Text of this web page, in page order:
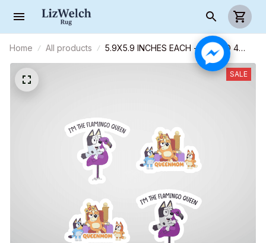
Home All products
5.9X5.9 INCHES EACH - COMBO 4
CAR STICKERS - S06
SALE